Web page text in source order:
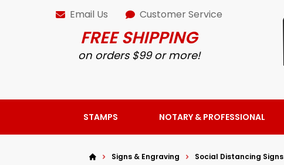
Email Us Customer Service
FREE SHIPPING
on orders $99 or more!
STAMPS NOTARY & PROFESSIONAL
Signs & Engraving Social Distancing Signs